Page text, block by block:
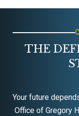
THE
Your future
Office of Gregory